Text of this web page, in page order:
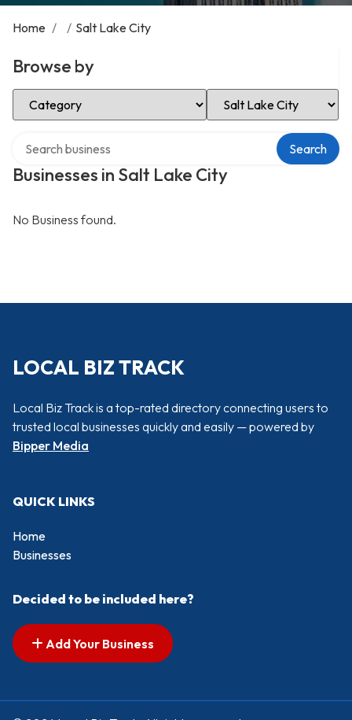
Home / / Salt Lake City
Browse by
Select Category Select Location
Businesses in Salt Lake City
Search
No Business found.
LOCAL BIZ TRACK
Local Biz Track is a top-rated directory connecting users to
trusted local businesses quickly and easily — powered by
Bipper Media
QUICK LINKS
Home
Businesses
Decided to be included here?
Add Your Business